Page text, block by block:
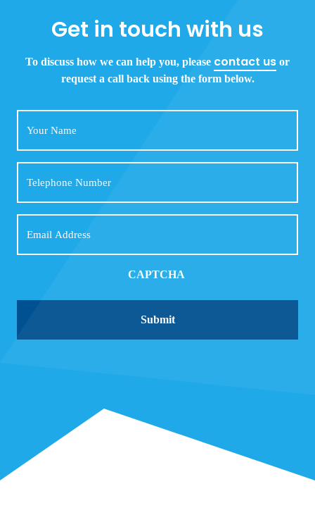
Get in touch with us
To discuss how we can help you, please contact us or
request a call back using the form below.
Name
Number
CAPTCHA
Submit